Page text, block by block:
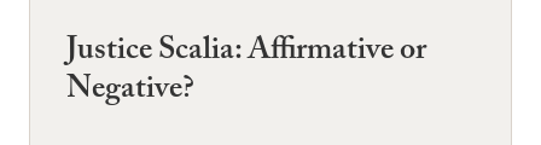
Justice Scalia: Affirmative or
Negative?